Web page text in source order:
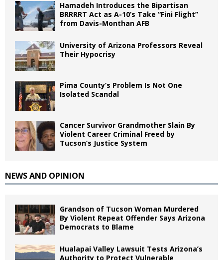
Hamadeh Introduces the Bipartisan
BRRRRT Act as A-10’s Take “Fini Flight”
from Davis-Monthan AFB
University of Arizona Professors Reveal
Their Hypocrisy
Pima County’s Problem Is Not One
Isolated Scandal
Cancer Survivor Grandmother Slain By
Violent Career Criminal Freed by
Tucson’s Justice System
NEWS AND OPINION
Grandson of Tucson Woman Murdered
By Violent Repeat Offender Says Arizona
Democrats to Blame
Hualapai Valley Lawsuit Tests Arizona’s
Authority to Protect Vulnerable